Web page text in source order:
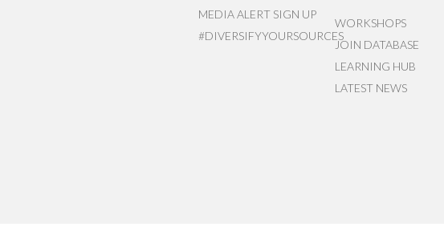
MEDIA ALERT SIGN UP
#DIVERSIFYYOURSOURCES
WORKSHOPS
JOIN DATABASE
LEARNING HUB
LATEST NEWS